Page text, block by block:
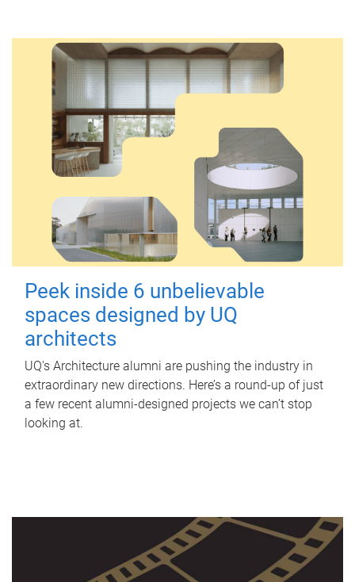
Peek inside 6 unbelievable
spaces designed by UQ
architects
UQ's Architecture alumni are pushing the industry in
extraordinary new directions. Here’s a round-up of just
a few recent alumni-designed projects we can’t stop
looking at.